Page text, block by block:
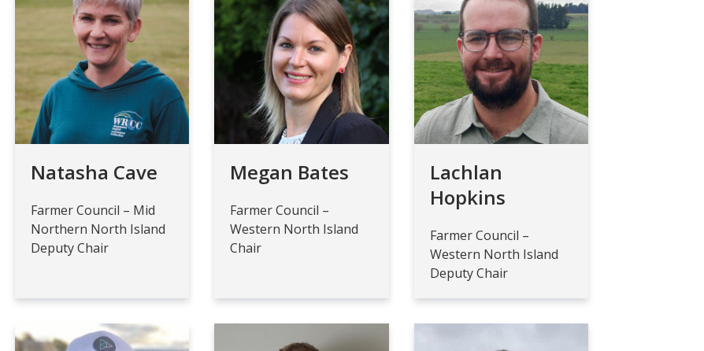
Natasha Cave
Farmer Council – Mid
Northern North Island
Deputy Chair
Megan Bates
Farmer Council –
Western North Island
Chair
Lachlan
Hopkins
Farmer Council –
Western North Island
Deputy Chair